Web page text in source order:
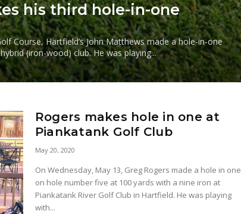
his third hole-in-one
Course, Hartfield’s John Matthews made a hole-in-one
(iron-wood) club. He was playing...
Rogers makes hole in one at
Piankatank Golf Club
May 20, 2020
On Wednesday, May 13, Greg Rogers made a hole in one
on hole number five at 100 yards with a nine iron at
Piankatank River Golf Club in Hartfield. He was playing
with...